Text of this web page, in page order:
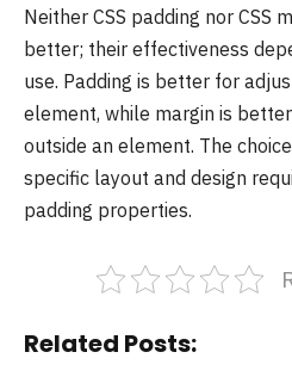
Neither CSS padding nor CSS
better; their effectiveness
use. Padding is better for
element, while margin is
outside an element. The
specific layout and design
padding properties.
Related Posts: